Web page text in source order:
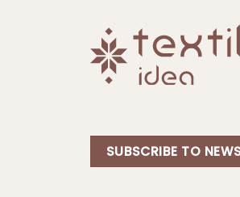
SUBSCRIBE TO